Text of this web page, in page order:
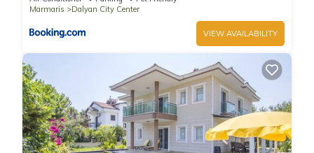
Marmaris
Dalyan City Center
VIEW AVAILABILITY